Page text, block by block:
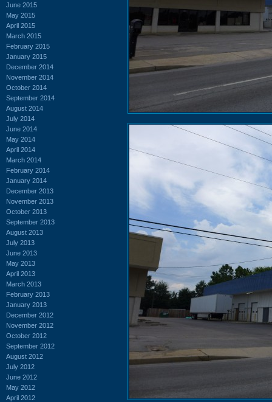
June 2015
May 2015
April 2015
March 2015
February 2015
January 2015
December 2014
November 2014
October 2014
September 2014
August 2014
July 2014
June 2014
May 2014
April 2014
March 2014
February 2014
January 2014
December 2013
November 2013
October 2013
September 2013
August 2013
July 2013
June 2013
May 2013
April 2013
March 2013
February 2013
January 2013
December 2012
November 2012
October 2012
September 2012
August 2012
July 2012
June 2012
May 2012
April 2012